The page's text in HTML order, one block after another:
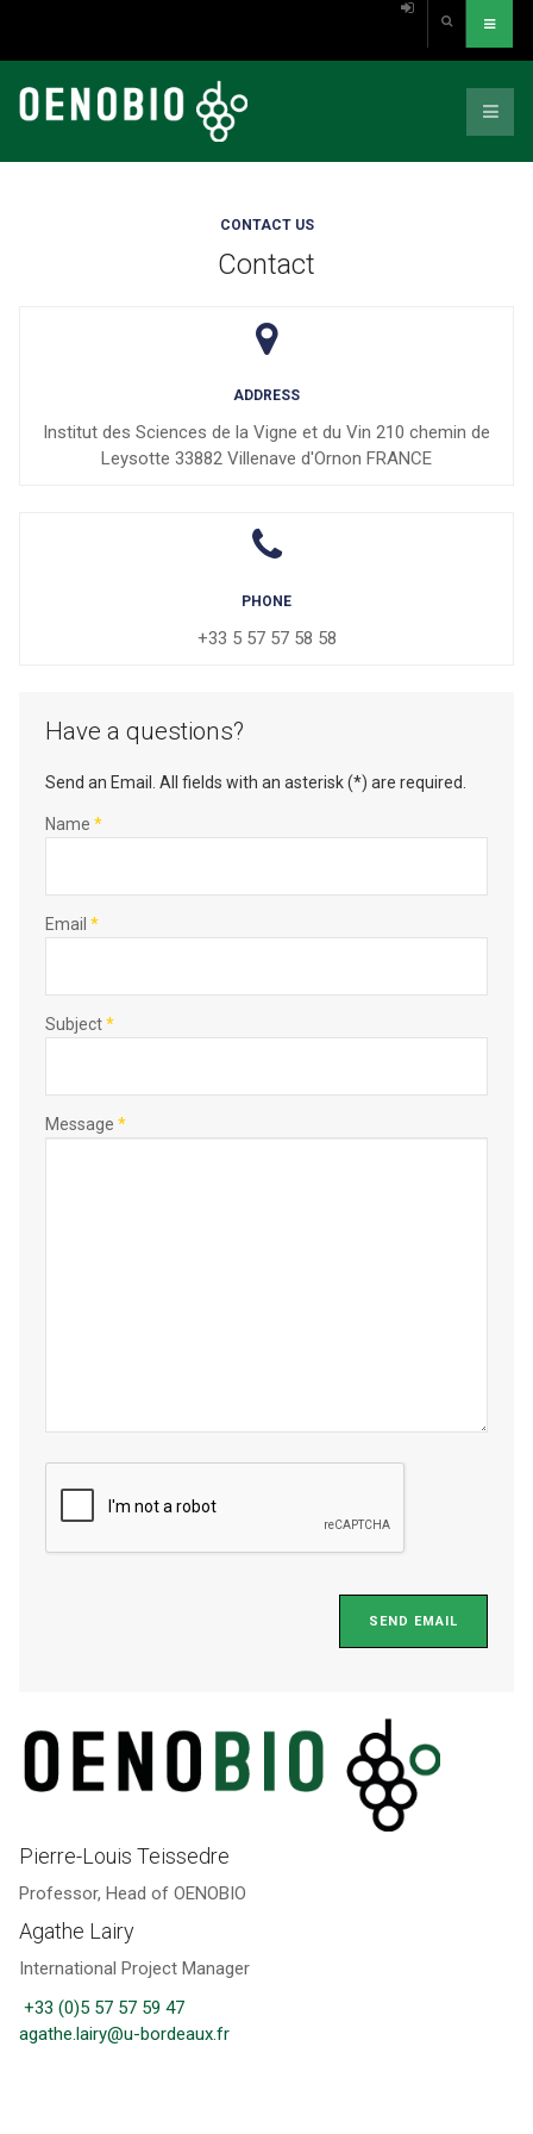
CONTACT US
Contact
ADDRESS
Institut des Sciences de la Vigne et du Vin 210 chemin de
Leysotte 33882 Villenave d'Ornon FRANCE
PHONE
+33 5 57 57 58 58
Have a questions?
Send an Email. All fields with an asterisk (*) are required.
Name *
Email *
Subject*
Message *
SEND EMAIL
Pierre-Louis Teissedre
Professor, Head of OENOBIO
Agathe Lairy
International Project Manager
+33 (0)5 57 57 59 47
agathe.lairy@u-bordeaux.fr